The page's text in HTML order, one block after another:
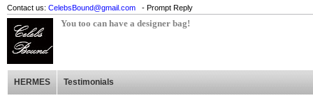
Contact us: CelebsBound@gmail.com - Prompt Reply
You too can have a designer bag!
HERMES Testimonials